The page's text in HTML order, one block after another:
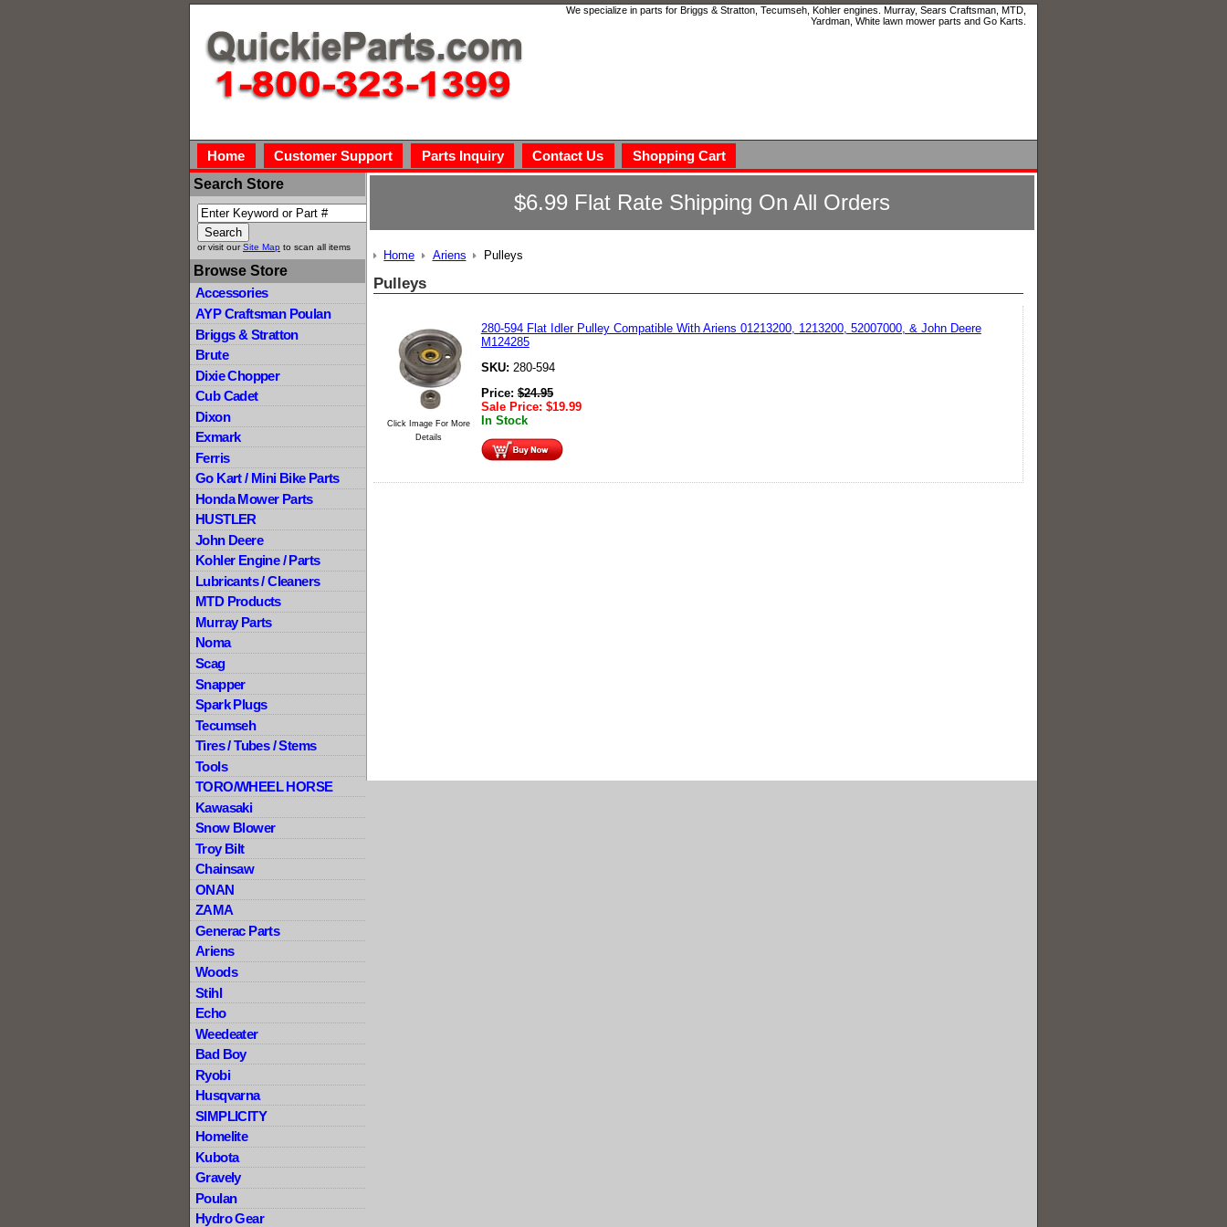
We specialize in parts for Briggs & Stratton, Tecumseh, Kohler engines. Murray, Sears Craftsman, MTD,
Yardman, White lawn mower parts and Go Karts.
Home Customer Support Parts Inquiry Contact Us
Shopping Cart
Search Store
or visit ourSite Map to scan all items
Browse Store
Accessories
AYP Craftsman Poulan
Briggs & Stratton
Brute
Dixie Chopper
Cub Cadet
Dixon
Exmark
Ferris
Go Kart / Mini Bike Parts
Honda Mower Parts
HUSTLER
John Deere
Kohler Engine / Parts
Lubricants / Cleaners
MTD Products
Murray Parts
Noma
Scag
Snapper
Spark Plugs
Tecumseh
Tires / Tubes / Stems
Tools
TORO/WHEEL HORSE
Kawasaki
Snow Blower
Troy Bilt
Chainsaw
ONAN
ZAMA
Generac Parts
Ariens
Woods
Stihl
Echo
Weedeater
Bad Boy
Ryobi
Husqvarna
SIMPLICITY
Homelite
Kubota
Gravely
Poulan
Hydro Gear
$6.99 Flat Rate Shipping On All Orders
Home Ariens Pulleys
Pulleys
Click Image For More
Details
280-594 Flat Idler Pulley Compatible With Ariens 01213200, 1213200, 52007000, & John Deere
M124285
SKU: 280-594
Price:$24.95
Sale Price: $19.99
In Stock